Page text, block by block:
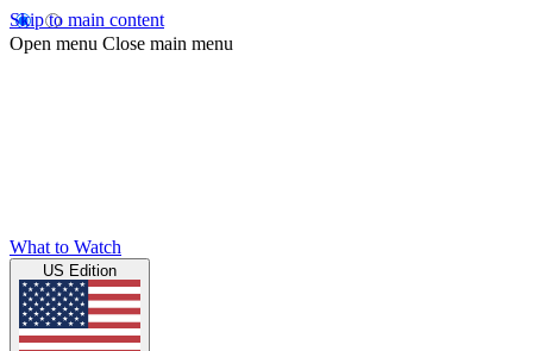
Skip to main content
Open menu Close main menu
What to Watch
US Edition